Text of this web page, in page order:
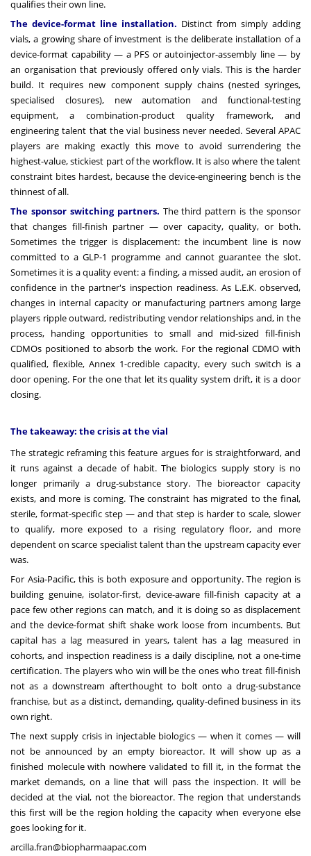
qualifies their own line.
The device-format line installation. Distinct from simply adding
vials, a growing share of investment is the deliberate installation of a
device-format capability — a PFS or autoinjector-assembly line — by
an organisation that previously offered only vials. This is the harder
build. It requires new component supply chains (nested syringes,
specialised closures), new automation and functional-testing
equipment, a combination-product quality framework, and
engineering talent that the vial business never needed. Several APAC
players are making exactly this move to avoid surrendering the
highest-value, stickiest part of the workflow. It is also where the talent
constraint bites hardest, because the device-engineering bench is the
thinnest of all.
The sponsor switching partners. The third pattern is the sponsor
that changes fill-finish partner — over capacity, quality, or both.
Sometimes the trigger is displacement: the incumbent line is now
committed to a GLP-1 programme and cannot guarantee the slot.
Sometimes it is a quality event: a finding, a missed audit, an erosion of
confidence in the partner's inspection readiness. As L.E.K. observed,
changes in internal capacity or manufacturing partners among large
players ripple outward, redistributing vendor relationships and, in the
process, handing opportunities to small and mid-sized fill-finish
CDMOs positioned to absorb the work. For the regional CDMO with
qualified, flexible, Annex 1-credible capacity, every such switch is a
door opening. For the one that let its quality system drift, it is a door
closing.
The takeaway: the crisis at the vial
The strategic reframing this feature argues for is straightforward, and
it runs against a decade of habit. The biologics supply story is no
longer primarily a drug-substance story. The bioreactor capacity
exists, and more is coming. The constraint has migrated to the final,
sterile, format-specific step — and that step is harder to scale, slower
to qualify, more exposed to a rising regulatory floor, and more
dependent on scarce specialist talent than the upstream capacity ever
was.
For Asia-Pacific, this is both exposure and opportunity. The region is
building genuine, isolator-first, device-aware fill-finish capacity at a
pace few other regions can match, and it is doing so as displacement
and the device-format shift shake work loose from incumbents. But
capital has a lag measured in years, talent has a lag measured in
cohorts, and inspection readiness is a daily discipline, not a one-time
certification. The players who win will be the ones who treat fill-finish
not as a downstream afterthought to bolt onto a drug-substance
franchise, but as a distinct, demanding, quality-defined business in its
own right.
The next supply crisis in injectable biologics — when it comes — will
not be announced by an empty bioreactor. It will show up as a
finished molecule with nowhere validated to fill it, in the format the
market demands, on a line that will pass the inspection. It will be
decided at the vial, not the bioreactor. The region that understands
this first will be the region holding the capacity when everyone else
goes looking for it.
arcilla.fran@biopharmaapac.com